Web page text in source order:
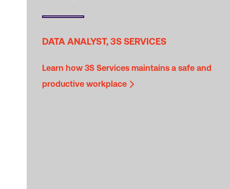
DATA ANALYST, 3S SERVICES
Learn how 3S Services maintains a safe and
productive workplace